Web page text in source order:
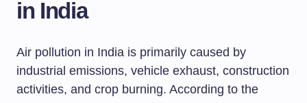
in India
Air pollution in India is primarily caused by
industrial emissions, vehicle exhaust, construction
activities, and crop burning. According to the